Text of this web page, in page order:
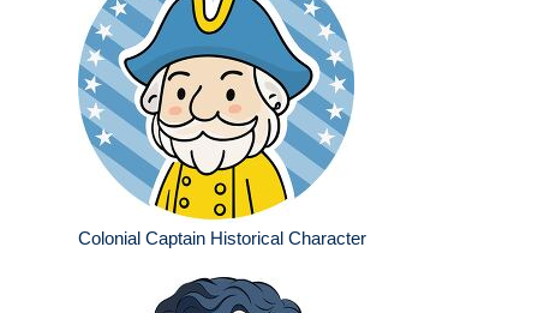
Colonial Captain Historical Character